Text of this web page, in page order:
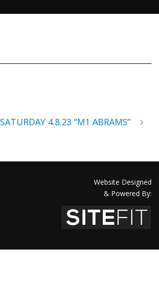
SATURDAY 4.8.23 “M1 ABRAMS”
Website Designed
& Powered By: